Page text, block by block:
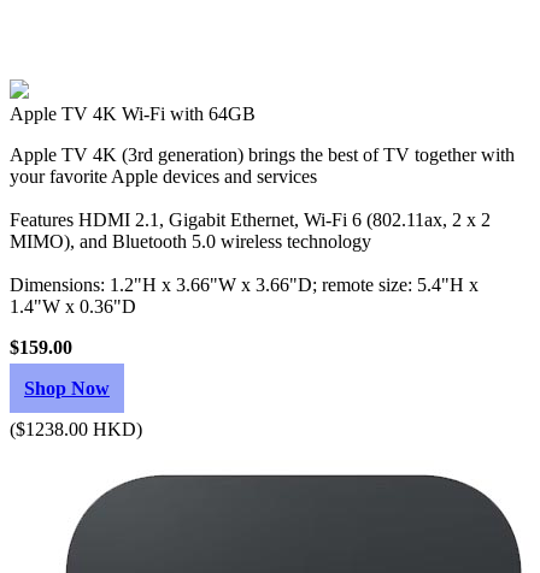
Apple TV 4K Wi‑Fi with 64GB
Apple TV 4K (3rd generation) brings the best of TV together with
your favorite Apple devices and services
Features HDMI 2.1, Gigabit Ethernet, Wi‑Fi 6 (802.11ax, 2 x 2
MIMO), and Bluetooth 5.0 wireless technology
Dimensions: 1.2"H x 3.66"W x 3.66"D; remote size: 5.4"H x
1.4"W x 0.36"D
$159.00
Shop Now
($1238.00 HKD)